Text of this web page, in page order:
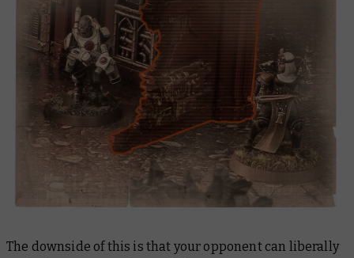
The downside of this is that your opponent can liberally